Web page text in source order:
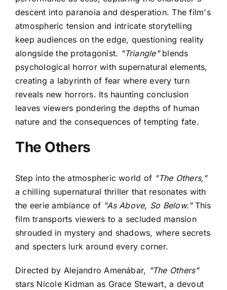
descent into paranoia and desperation. The film's
atmospheric tension and intricate storytelling
keep audiences on the edge, questioning reality
alongside the protagonist. "Triangle"blends
psychological horror with supernatural elements,
creating a labyrinth of fear where every turn
reveals new horrors. Its haunting conclusion
leaves viewers pondering the depths of human
nature and the consequences of tempting fate.
The Others
Step into the atmospheric world of "The Others,"
a chilling supernatural thriller that resonates with
the eerie ambiance of "As Above, So Below."This
film transports viewers to a secluded mansion
shrouded in mystery and shadows, where secrets
and specters lurk around every corner.
Directed by Alejandro Amenábar, "The Others"
stars Nicole Kidman as Grace Stewart, a devout